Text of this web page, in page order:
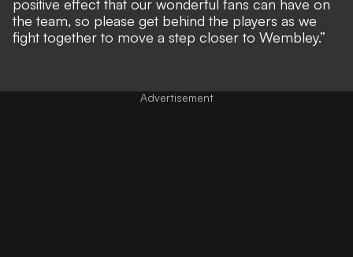
positive effect that our wonderful fans can have on
the team, so please get behind the players as we
fight together to move a step closer to Wembley.”